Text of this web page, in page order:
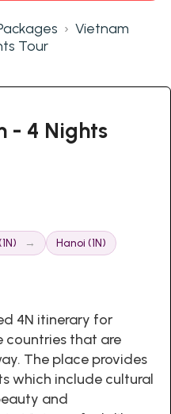
Vietnam
Tour
- 4 Nights
Hanoi (1N)
4N itinerary for
countries that are
The place provides
which include cultural
and